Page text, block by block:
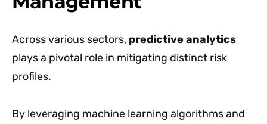
Across various sectors, predictive analytics
plays a pivotal role in mitigating distinct risk
profiles.
By leveraging machine learning algorithms and